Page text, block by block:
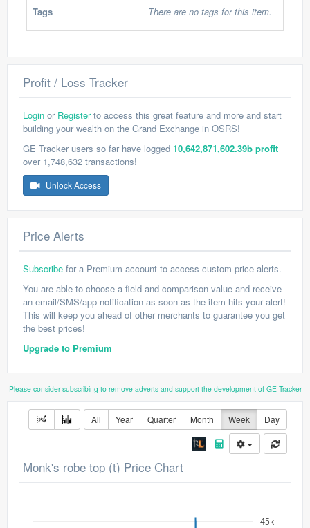
Tags There are no tags for this item.
Profit / Loss Tracker
Login or Registerto access this great feature and more and start
building your wealth on the Grand Exchange in OSRS!
GE Tracker users so far have logged 10,642,871,602.39b profit
over 1,748,632 transactions!
Unlock Access
Price Alerts
Subscribe for a Premium account to access custom price alerts.
You are able to choose a field and comparison value and receive
an email/SMS/app notification as soon as the item hits your alert!
This will keep you ahead of other merchants to guarantee you get
the best prices!
Upgrade to Premium
Please consider subscribing to remove adverts and support the development of GE Tracker
All Year Quarter Month Week Day
Monk's robe top (t) Price Chart
45k